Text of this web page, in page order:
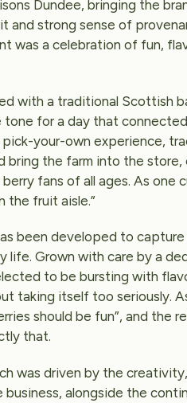
Dundee, bringing the
and strong sense of
was a celebration of fun,
with a traditional Scottish
for a day that
your-own experience,
bring the farm into the store,
fans of all ages. As one
the fruit aisle.”
been developed to
life. Grown with care by a
to be bursting with
taking itself too seriously.
should be fun”, and the
that.
was driven by the
business, alongside the